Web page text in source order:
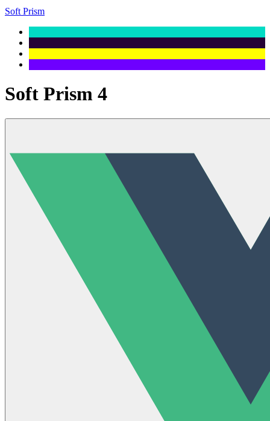
Soft Prism
Soft Prism 4